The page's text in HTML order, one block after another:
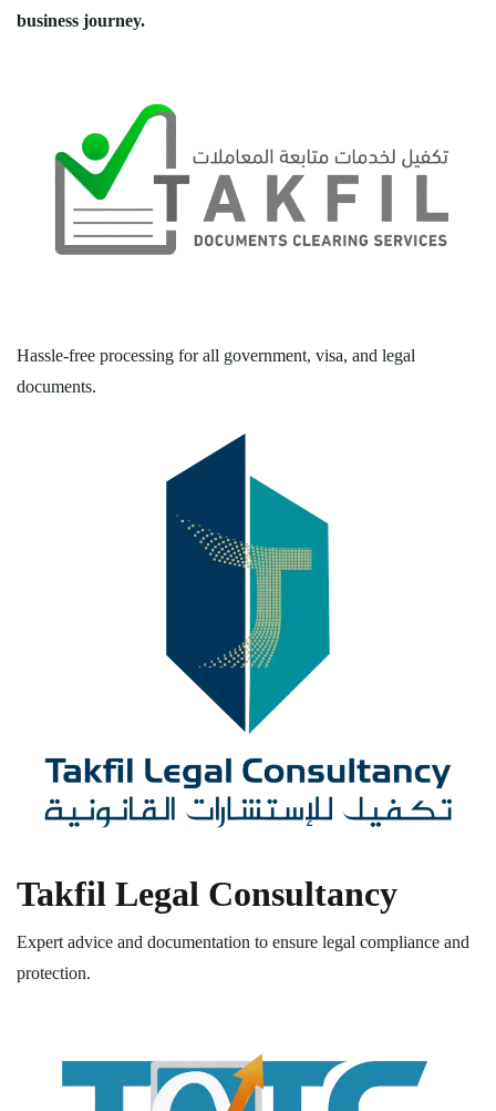
business journey.
Hassle-free processing for all government, visa, and legal
documents.
Takfil Legal Consultancy
Expert advice and documentation to ensure legal compliance and
protection.